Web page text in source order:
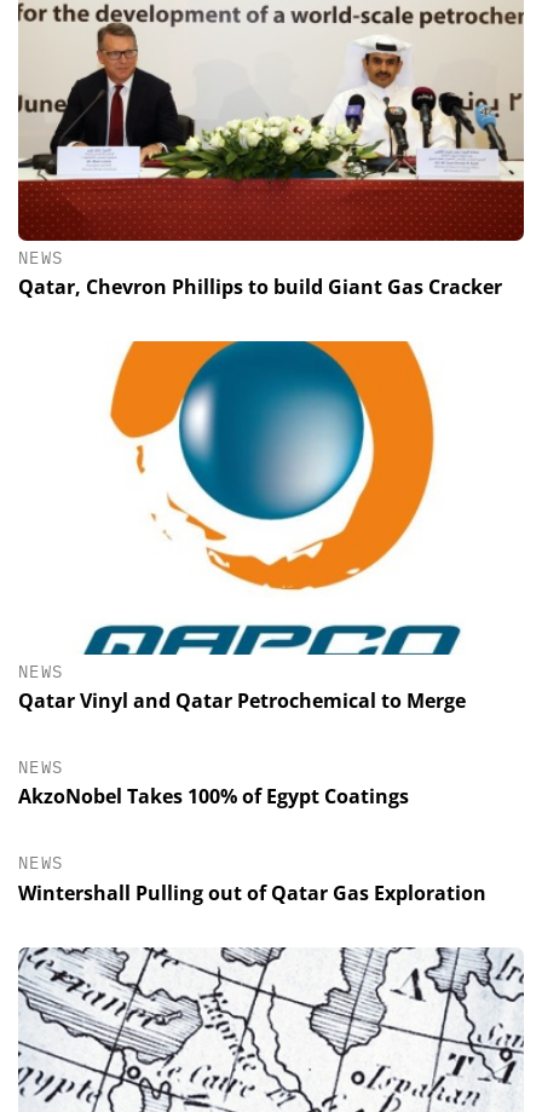
NEWS
Qatar, Chevron Phillips to build Giant Gas Cracker
NEWS
Qatar Vinyl and Qatar Petrochemical to Merge
NEWS
AkzoNobel Takes 100% of Egypt Coatings
NEWS
Wintershall Pulling out of Qatar Gas Exploration